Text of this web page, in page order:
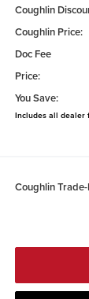
Coughlin
Coughlin Price:
Doc Fee
Price:
You Save:
Includes all dealer
Coughlin